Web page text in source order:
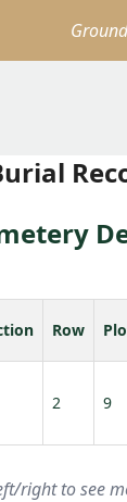
Row
2 9
right to see